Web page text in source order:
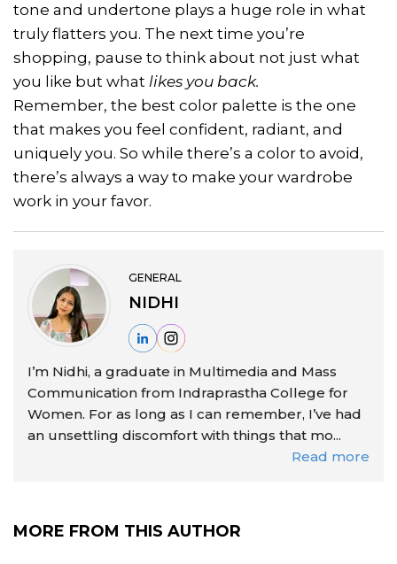
tone and undertone plays a huge role in what
truly flatters you. The next time you’re
shopping, pause to think about not just what
you like but what likes you back.
Remember, the best color palette is the one
that makes you feel confident, radiant, and
uniquely you. So while there’s a color to avoid,
there’s always a way to make your wardrobe
work in your favor.
GENERAL
NIDHI
I’m Nidhi, a graduate in Multimedia and Mass
Communication from Indraprastha College for
Women. For as long as I can remember, I’ve had
an unsettling discomfort with things that mo...
Read more
MORE FROM THIS AUTHOR